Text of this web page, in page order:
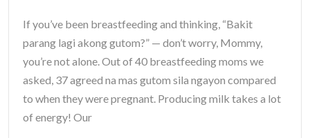
If you’ve been breastfeeding and thinking, “Bakit
parang lagi akong gutom?” — don’t worry, Mommy,
you’re not alone. Out of 40 breastfeeding moms we
asked, 37 agreed na mas gutom sila ngayon compared
to when they were pregnant. ​​Producing milk takes a lot
of energy! Our